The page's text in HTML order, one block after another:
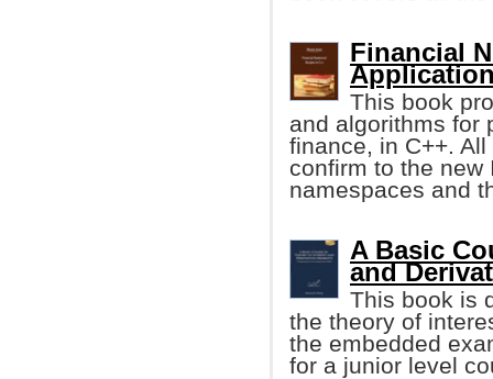
Financial
This book
and algorithms for
finance, in C++.
confirm to the new
namespaces and
A Basic
and
This book is
the theory of
the embedded
for a junior level